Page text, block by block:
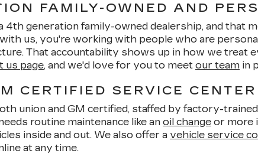
FAMILY-OWNED AND
4th generation family-owned dealership, and that
us, you're working with people who are
That accountability shows up in how we treat
us page, and we'd love for you to meet our team in
CERTIFIED SERVICE CENTER
union and GM certified, staffed by factory-
routine maintenance like an oil change or more
inside and out. We also offer a vehicle service
at any time.